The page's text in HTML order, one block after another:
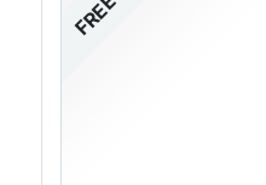
FREE